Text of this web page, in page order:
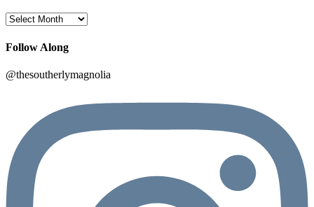
Archives
Follow Along
@thesoutherlymagnolia